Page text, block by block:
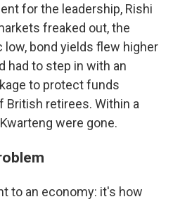
for the leadership, Rishi
freaked out, the
bond yields flew higher
had to step in with an
to protect funds
British retirees. Within a
were gone.
to an economy: it's how